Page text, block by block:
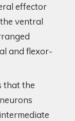
effector
ventral
and flexor-
that the